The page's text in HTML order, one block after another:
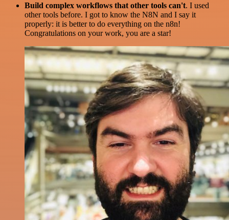
Build complex workflows that other tools can't. I used
other tools before. I got to know the N8N and I say it
properly: it is better to do everything on the n8n!
Congratulations on your work, you are a star!